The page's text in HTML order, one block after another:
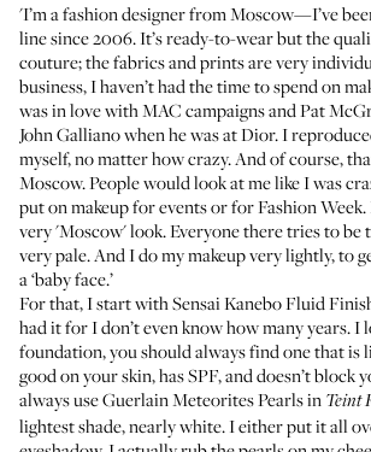
'I’m a fashion designer from Moscow—I’ve
linesince 2006. It’s ready-to-wear but the
couture; the fabrics and prints are very
business, I haven’t had the time to spend on
was in love with MAC campaigns and Pat
John Galliano when he was at Dior. I
myself, no matter how crazy. And of course,
Moscow. People would look at me like I was
put on makeup for events or for Fashion Week.
very 'Moscow' look. Everyone there tries to be
very pale. And I do my makeup very lightly, to
a ‘baby face.’
For that, I start withSensai Kanebo Fluid
had it for I don’t even know how many years. I
foundation, you should always find one that is
good on your skin, has SPF, and doesn’t block
always useGuerlain Meteorites Pearls in Teint
lightest shade, nearly white. I either put it all